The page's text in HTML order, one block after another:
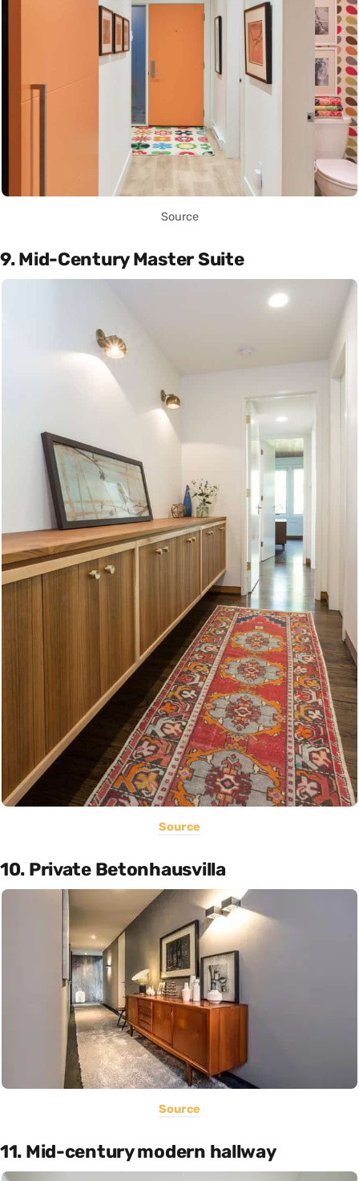
Source
9. Mid-Century Master Suite
Source
10. Private Betonhausvilla
Source
11. Mid-century modern hallway